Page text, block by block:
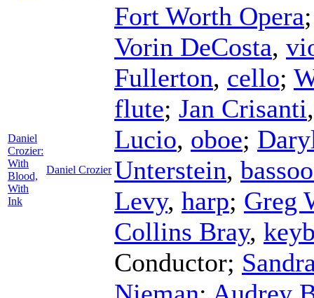
Daniel
Crozier:
With
Blood,
With
Ink
Daniel Crozier
Fort Worth Opera
Vorin DeCosta,
Fullerton, cello;
flute; Jan Crisanti
Lucio, oboe;
Unterstein,
Levy, harp; Greg
Collins Bray,
Conductor;